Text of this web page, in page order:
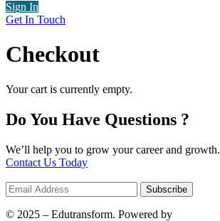
Sign In
Get In Touch
Checkout
Your cart is currently empty.
Do You Have Questions ?
We’ll help you to grow your career and growth.
Contact Us Today
© 2025 – Edutransform. Powered by